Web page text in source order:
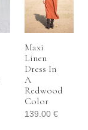
Maxi
Linen
Dress In
A
Redwood
Color
139.00 €